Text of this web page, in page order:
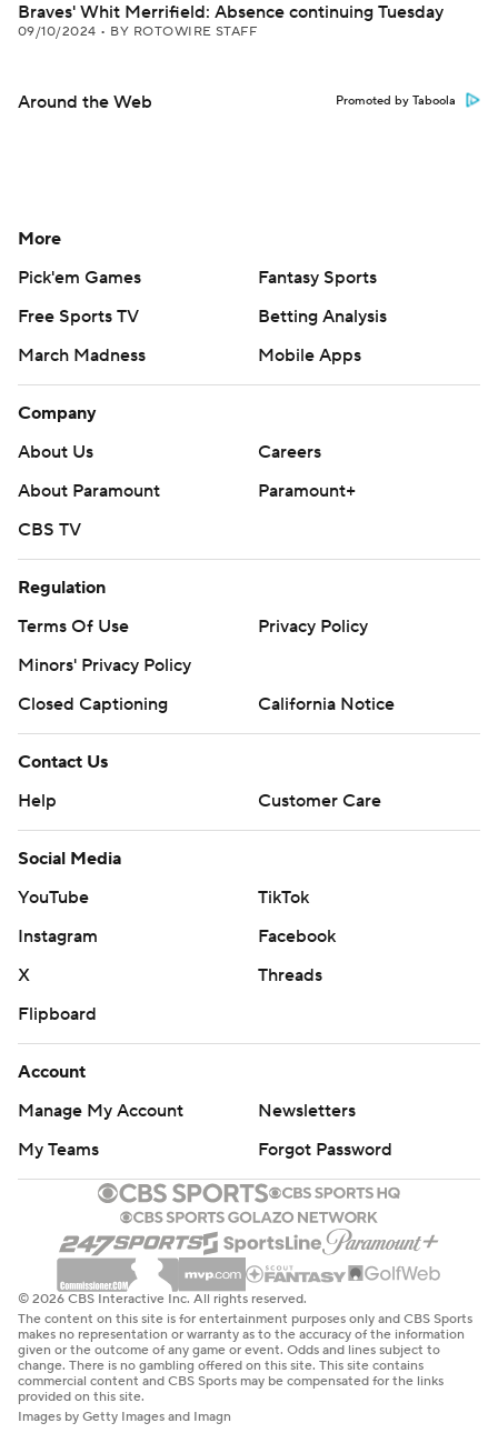
Braves' Whit Merrifield: Absence continuing Tuesday
09/10/2024 • BY ROTOWIRE STAFF
Around the Web Promoted by Taboola
More
Pick'em Games
Fantasy Sports
Free Sports TV
Betting Analysis
March Madness
Mobile Apps
Company
About Us
Careers
About Paramount
Paramount+
CBS TV
Regulation
Terms Of Use
Privacy Policy
Minors' Privacy Policy
Closed Captioning
California Notice
Contact Us
Help
Customer Care
Social Media
YouTube
TikTok
Instagram
Facebook
X
Threads
Flipboard
Account
Manage My Account
Newsletters
My Teams
Forgot Password
© 2026 CBS Interactive Inc. All rights reserved.
The content on this site is for entertainment purposes only and CBS Sports
makes no representation or warranty as to the accuracy of the information
given or the outcome of any game or event. Odds and lines subject to
change. There is no gambling offered on this site. This site contains
commercial content and CBS Sports may be compensated for the links
provided on this site.
Images by Getty Images and Imagn